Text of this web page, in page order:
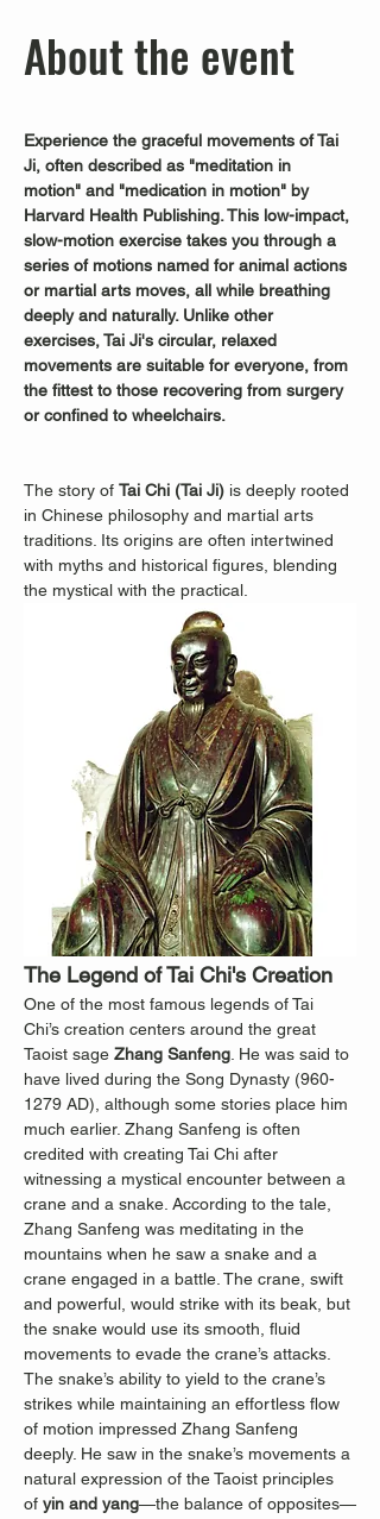
About the event
Experience the graceful movements of Tai
Ji, often described as "meditation in
motion" and "medication in motion" by
Harvard Health Publishing. This low-impact,
slow-motion exercise takes you through a
series of motions named for animal actions
or martial arts moves, all while breathing
deeply and naturally. Unlike other
exercises, Tai Ji's circular, relaxed
movements are suitable for everyone, from
the fittest to those recovering from surgery
or confined to wheelchairs.
The story of Tai Chi (Tai Ji) is deeply rooted
in Chinese philosophy and martial arts
traditions. Its origins are often intertwined
with myths and historical figures, blending
the mystical with the practical.
The Legend of Tai Chi's Creation
One of the most famous legends of Tai
Chi’s creation centers around the great
Taoist sage Zhang Sanfeng. He was said to
have lived during the Song Dynasty (960-
1279 AD), although some stories place him
much earlier. Zhang Sanfeng is often
credited with creating Tai Chi after
witnessing a mystical encounter between a
crane and a snake. According to the tale,
Zhang Sanfeng was meditating in the
mountains when he saw a snake and a
crane engaged in a battle. The crane, swift
and powerful, would strike with its beak, but
the snake would use its smooth, fluid
movements to evade the crane’s attacks.
The snake’s ability to yield to the crane’s
strikes while maintaining an effortless flow
of motion impressed Zhang Sanfeng
deeply. He saw in the snake’s movements a
natural expression of the Taoist principles
of yin and yang—the balance of opposites—